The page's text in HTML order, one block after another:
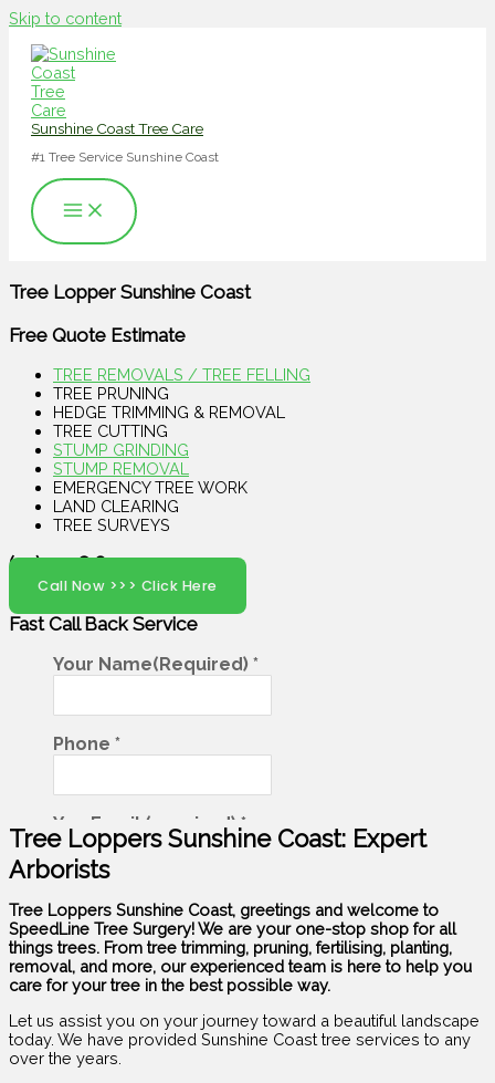
Skip to content
Sunshine Coast Tree Care
#1 Tree Service Sunshine Coast
Tree Lopper Sunshine Coast
Free Quote Estimate
TREE REMOVALS / TREE FELLING
TREE PRUNING
HEDGE TRIMMING & REMOVAL
TREE CUTTING
STUMP GRINDING
STUMP REMOVAL
EMERGENCY TREE WORK
LAND CLEARING
TREE SURVEYS
(07) 5408 6029
Call Now >>> Click Here
Fast Call Back Service
Tree Loppers Sunshine Coast: Expert
Arborists
Tree Loppers Sunshine Coast, greetings and welcome to
SpeedLine Tree Surgery! We are your one-stop shop for all
things trees. From tree trimming, pruning, fertilising, planting,
removal, and more, our experienced team is here to help you
care for your tree in the best possible way.
Let us assist you on your journey toward a beautiful landscape
today. We have provided Sunshine Coast tree services to any
over the years.